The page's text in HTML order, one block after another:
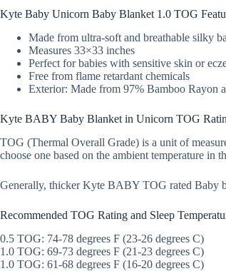
Kyte Baby Unicorn Baby Blanket 1.0 TOG
Made from ultra-soft and breathable silky
Measures 33×33 inches
Perfect for babies with sensitive skin or
Free from flame retardant chemicals
Exterior: Made from 97% Bamboo Rayon
Kyte BABY Baby Blanket in Unicorn TOG
TOG (Thermal Overall Grade) is a unit of
choose one based on the ambient temperature in
Generally, thicker Kyte BABY TOG rated Baby
Recommended TOG Rating and Sleep
0.5 TOG: 74-78 degrees F (23-26 degrees C)
1.0 TOG: 69-73 degrees F (21-23 degrees C)
1.0 TOG: 61-68 degrees F (16-20 degrees C)